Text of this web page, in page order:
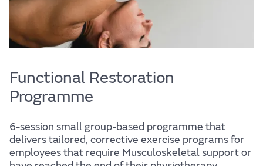
Find out more
The JLR
Functional Restoration
Programme
6-session small group-based programme that
delivers tailored, corrective exercise programs for
employees that require Musculoskeletal support or